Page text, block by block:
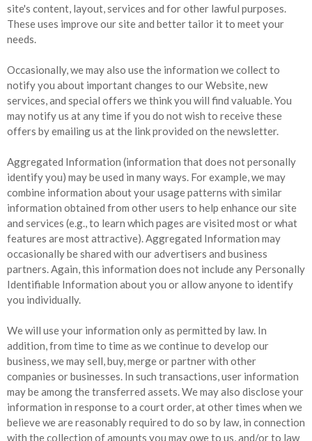
site's content, layout, services and for other lawful purposes.
These uses improve our site and better tailor it to meet your
needs.
Occasionally, we may also use the information we collect to
notify you about important changes to our Website, new
services, and special offers we think you will find valuable. You
may notify us at any time if you do not wish to receive these
offers by emailing us at the link provided on the newsletter.
Aggregated Information (information that does not personally
identify you) may be used in many ways. For example, we may
combine information about your usage patterns with similar
information obtained from other users to help enhance our site
and services (e.g., to learn which pages are visited most or what
features are most attractive). Aggregated Information may
occasionally be shared with our advertisers and business
partners. Again, this information does not include any Personally
Identifiable Information about you or allow anyone to identify
you individually.
We will use your information only as permitted by law. In
addition, from time to time as we continue to develop our
business, we may sell, buy, merge or partner with other
companies or businesses. In such transactions, user information
may be among the transferred assets. We may also disclose your
information in response to a court order, at other times when we
believe we are reasonably required to do so by law, in connection
with the collection of amounts you may owe to us, and/or to law